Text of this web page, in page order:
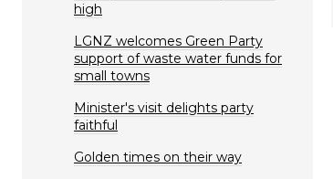
high
LGNZ welcomes Green Party
support of waste water funds for
small towns
Minister's visit delights party
faithful
Golden times on their way